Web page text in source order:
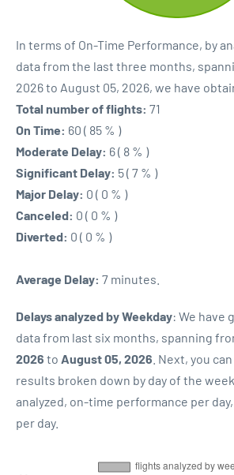
In terms of On-Time Performance, by
data from the last three months,
2026 to August 05, 2026, we have
Total number of flights: 71
On Time: 60 ( 85 % )
Moderate Delay: 6 ( 8 % )
Significant Delay: 5 ( 7 % )
Major Delay: 0 ( 0 % )
Canceled: 0 ( 0 % )
Diverted: 0 ( 0 % )
Average Delay: 7 minutes.
Delays analyzed by Weekday: We have
data from last six months, spanning
2026 to August 05, 2026 . Next, you
results broken down by day of the
analyzed, on-time performance per
per day.